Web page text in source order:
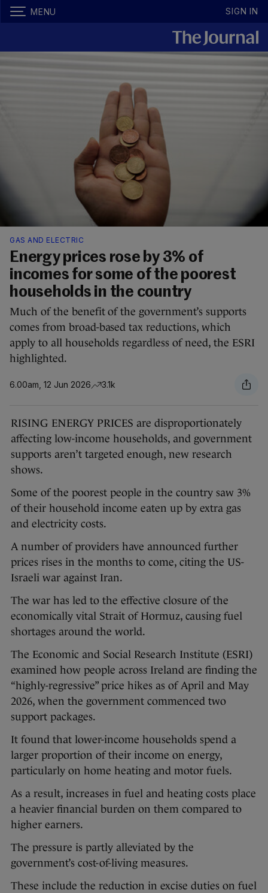
MENU SIGN IN
GAS AND ELECTRIC
Energy prices rose by 3% of
incomes for some of the poorest
households in the country
Much of the benefit of the government’s supports
comes from broad-based tax reductions, which
apply to all households regardless of need, the ESRI
highlighted.
6.00am, 12 Jun 2026 3.1k
RISING ENERGY PRICES are disproportionately
affecting low-income households, and government
supports aren’t targeted enough, new research
shows.
Some of the poorest people in the country saw 3%
of their household income eaten up by extra gas
and electricity costs.
A number of providers have announced further
prices rises in the months to come, citing the US-
Israeli war against Iran.
The war has led to the effective closure of the
economically vital Strait of Hormuz, causing fuel
shortages around the world.
The Economic and Social Research Institute (ESRI)
examined how people across Ireland are finding the
“highly-regressive” price hikes as of April and May
2026, when the government commenced two
support packages.
It found that lower-income households spend a
larger proportion of their income on energy,
particularly on home heating and motor fuels.
As a result, increases in fuel and heating costs place
a heavier financial burden on them compared to
higher earners.
The pressure is partly alleviated by the
government’s cost-of-living measures.
These include the reduction in excise duties on fuel